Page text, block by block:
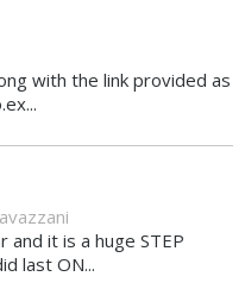
with the link provided as
it is a huge STEP
last ON...